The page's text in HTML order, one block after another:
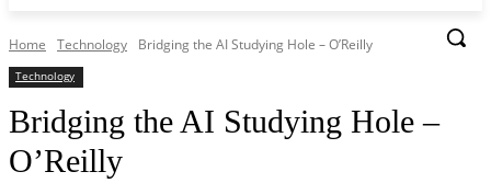
Home Technology Bridging the AI Studying Hole – O’Reilly
Technology
Bridging the AI Studying Hole –
O’Reilly